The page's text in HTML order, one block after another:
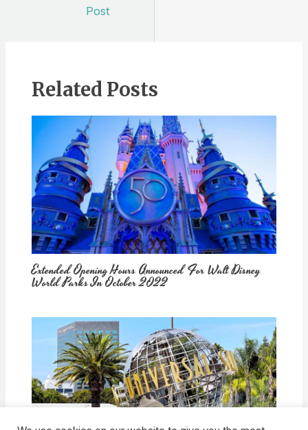
Post
Related Posts
Extended Opening Hours Announced For Walt Disney
World Parks In October 2022